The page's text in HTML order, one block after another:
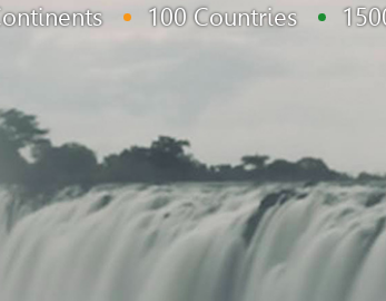
100 Countries